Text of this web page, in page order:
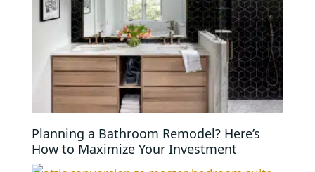
Planning a Bathroom Remodel? Here’s
How to Maximize Your Investment